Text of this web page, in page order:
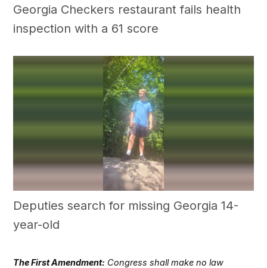
Georgia Checkers restaurant fails health
inspection with a 61 score
Deputies search for missing Georgia 14-
year-old
The First Amendment: Congress shall make no law